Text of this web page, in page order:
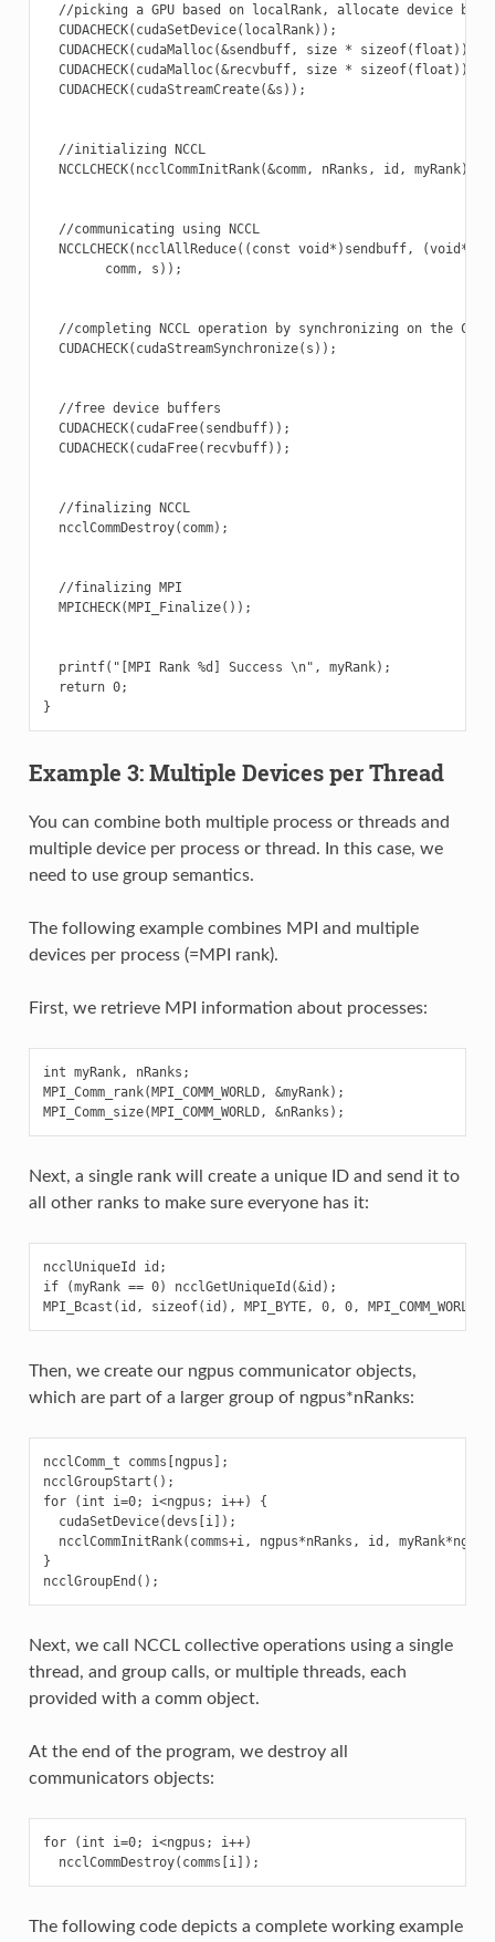
//picking a GPU based on localRank, allocate device
  CUDACHECK(cudaSetDevice(localRank));
  CUDACHECK(cudaMalloc(&sendbuff, size * sizeof(float)));
  CUDACHECK(cudaMalloc(&recvbuff, size * sizeof(float)));
  CUDACHECK(cudaStreamCreate(&s));
  //initializing NCCL
  NCCLCHECK(ncclCommInitRank(&comm, nRanks, id, myRank));
  //communicating using NCCL
NCCLCHECK(ncclAllReduce((const void*)sendbuff,
        comm, s));
//completing NCCL operation by synchronizing on the CUDA
  CUDACHECK(cudaStreamSynchronize(s));
  //free device buffers
  CUDACHECK(cudaFree(sendbuff));
  CUDACHECK(cudaFree(recvbuff));
  //finalizing NCCL
  ncclCommDestroy(comm);
  //finalizing MPI
  MPICHECK(MPI_Finalize());
  printf("[MPI Rank %d] Success \n", myRank);
  return 0;
Example 3: Multiple Devices per Thread
You can combine both multiple process or threads and
multiple device per process or thread. In this case, we
need to use group semantics.
The following example combines MPI and multiple
devices per process (=MPI rank).
First, we retrieve MPI information about processes:
int myRank, nRanks;
MPI_Comm_rank(MPI_COMM_WORLD, &myRank);
Next, a single rank will create a unique ID and send it to
all other ranks to make sure everyone has it:
ncclUniqueId id;
if (myRank == 0) ncclGetUniqueId(&id);
Then, we create our ngpus communicator objects,
which are part of a larger group of ngpus*nRanks:
ncclComm_t comms[ngpus];
ncclGroupStart();
for (int i=0; i<ngpus; i++) {
  cudaSetDevice(devs[i]);
ncclCommInitRank(comms+i, ngpus*nRanks, id,
}
Next, we call NCCL collective operations using a single
thread, and group calls, or multiple threads, each
provided with a comm object.
At the end of the program, we destroy all
communicators objects:
for (int i=0; i<ngpus; i++)
The following code depicts a complete working example